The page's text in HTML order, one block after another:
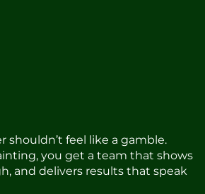
shouldn’t feel like a gamble.
you get a team that shows
and delivers results that speak